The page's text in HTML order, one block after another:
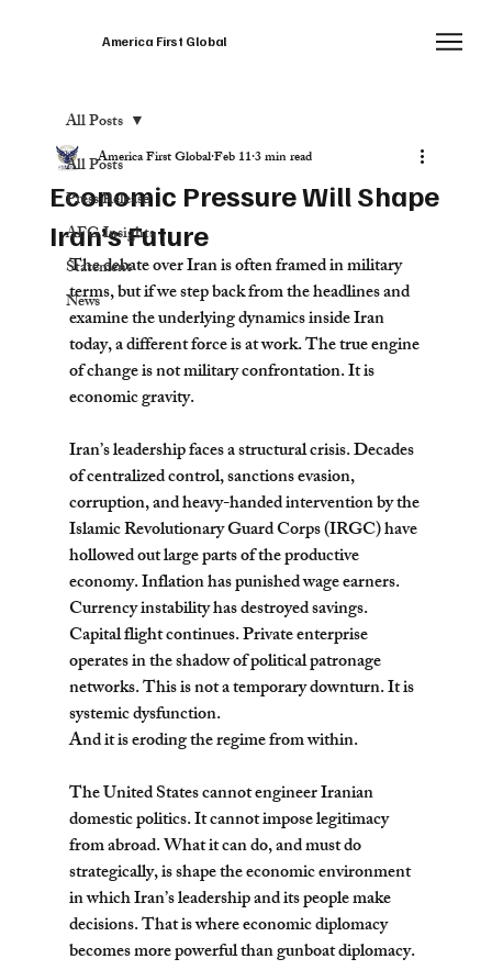
America First Global
All Posts
Press Release
AFG Insights
Statement
News
All Posts
Economic Pressure Will Shape
Iran’s Future
America First GlobalFeb 113 min read
The debate over Iran is often framed in military
terms, but if we step back from the headlines and
examine the underlying dynamics inside Iran
today, a different force is at work. The true engine
of change is not military confrontation. It is
economic gravity.
Iran’s leadership faces a structural crisis. Decades
of centralized control, sanctions evasion,
corruption, and heavy-handed intervention by the
Islamic Revolutionary Guard Corps (IRGC) have
hollowed out large parts of the productive
economy. Inflation has punished wage earners.
Currency instability has destroyed savings.
Capital flight continues. Private enterprise
operates in the shadow of political patronage
networks. This is not a temporary downturn. It is
systemic dysfunction.
And it is eroding the regime from within.
The United States cannot engineer Iranian
domestic politics. It cannot impose legitimacy
from abroad. What it can do, and must do
strategically, is shape the economic environment
in which Iran’s leadership and its people make
decisions. That is where economic diplomacy
becomes more powerful than gunboat diplomacy.